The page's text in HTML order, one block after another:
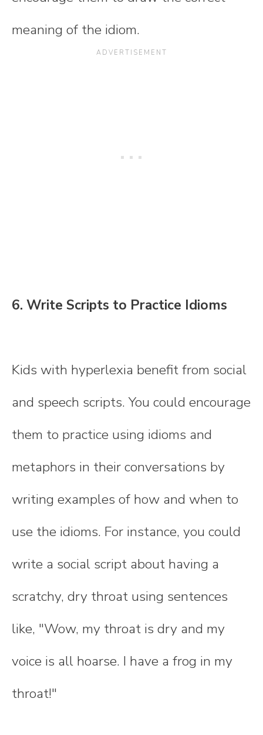
meaning of the idiom.
6. Write Scripts to Practice Idioms
Kids with hyperlexia benefit from social
and speech scripts. You could encourage
them to practice using idioms and
metaphors in their conversations by
writing examples of how and when to
use the idioms. For instance, you could
write a social script about having a
scratchy, dry throat using sentences
like, "Wow, my throat is dry and my
voice is all hoarse. I have a frog in my
throat!"